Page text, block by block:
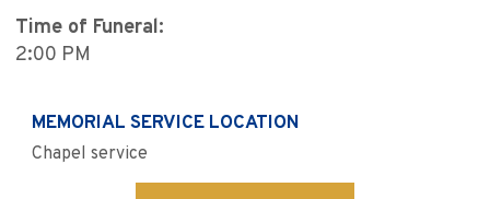
Time of Funeral:
2:00 PM
MEMORIAL SERVICE LOCATION
Chapel service